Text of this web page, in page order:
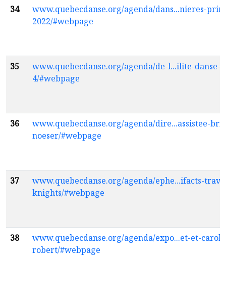
34
www.quebecdanse.org/agenda/dans...nieres-
2022/#webpage
35
www.quebecdanse.org/agenda/de-l...ilite-danse-
4/#webpage
36
www.quebecdanse.org/agenda/dire...assistee-
noeser/#webpage
37
www.quebecdanse.org/agenda/ephe...ifacts-
knights/#webpage
38
www.quebecdanse.org/agenda/expo...et-et-
robert/#webpage